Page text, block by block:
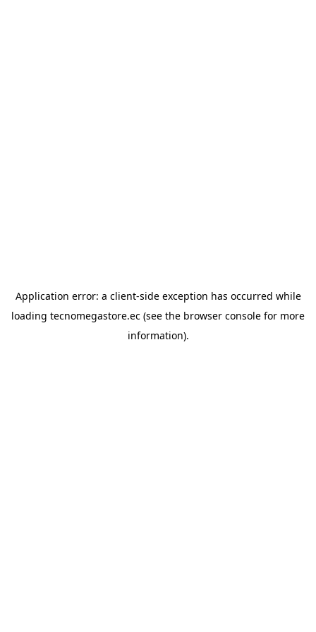
Application error: a client-side exception has occurred while
loading tecnomegastore.ec (see the browser console for more
information).